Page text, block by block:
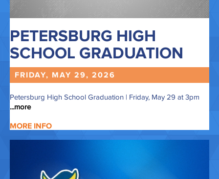
PETERSBURG HIGH
SCHOOL GRADUATION
FRIDAY, MAY 29, 2026
Petersburg High School Graduation | Friday, May 29 at 3pm
...more
MORE INFO